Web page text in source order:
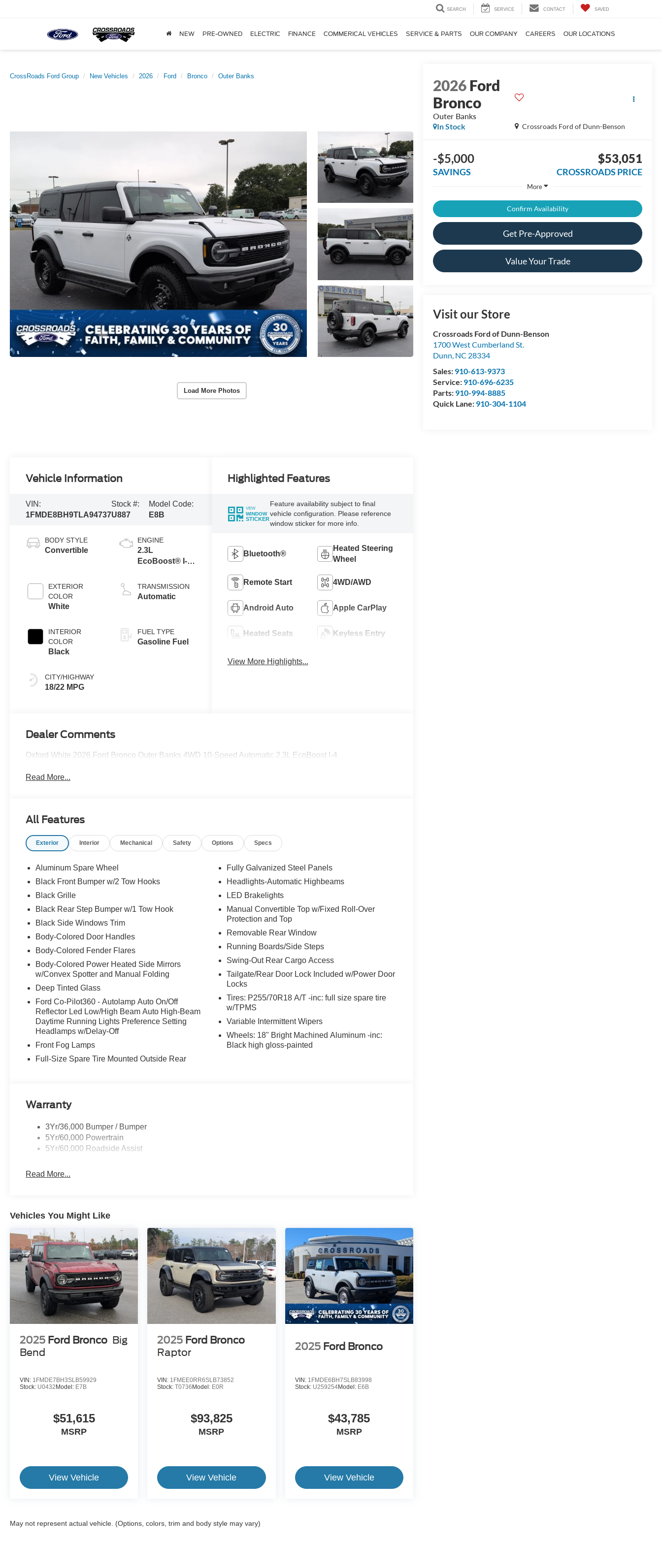
SEARCH SERVICE CONTACT SAVED
NEW PRE-OWNED ELECTRIC FINANCE COMMERICAL VEHICLES SERVICE & PARTS OUR COMPANY CAREERS OUR LOCATIONS
CrossRoads Ford Group New Vehicles 2026 Ford Bronco Outer Banks
Load More Photos
2026Ford
Bronco
Outer Banks
Crossroads Ford of Dunn-Benson
In Stock
-$5,000
SAVINGS
$53,051
CROSSROADS PRICE
More
Confirm Availability
Get Pre-Approved
Value Your Trade
Visit our Store
Crossroads Ford of Dunn-Benson
1700 West Cumberland St.
Dunn, NC 28334
Sales: 910-613-9373
Service: 910-696-6235
Parts: 910-994-8885
Quick Lane: 910-304-1104
Vehicle Information
VIN:
1FMDE8BH9TLA94737
Stock #:
U887
Model Code:
E8B
BODY STYLE
Convertible
EXTERIOR
COLOR
White
INTERIOR
COLOR
Black
CITY/HIGHWAY
18/22 MPG
ENGINE
2.3L
EcoBoost® I-4
TRANSMISSION
Automatic
FUEL TYPE
Gasoline Fuel
Highlighted Features
VIEW
WINDOW
STICKER
Feature availability subject to final
vehicle configuration. Please reference
window sticker for more info.
Bluetooth®
Heated Steering
Wheel
Remote Start 4WD/AWD
Android Auto Apple CarPlay
Heated Seats Keyless Entry
View More Highlights...
Dealer Comments
Oxford White 2026 Ford Bronco Outer Banks 4WD 10-Speed Automatic 2.3L EcoBoost I-4
Read More...
All Features
Exterior Interior Mechanical Safety Options Specs
Aluminum Spare Wheel
Black Front Bumper w/2 Tow Hooks
Black Grille
Black Rear Step Bumper w/1 Tow Hook
Black Side Windows Trim
Body-Colored Door Handles
Body-Colored Fender Flares
Body-Colored Power Heated Side Mirrors
w/Convex Spotter and Manual Folding
Deep Tinted Glass
Ford Co-Pilot360 - Autolamp Auto On/Off
Reflector Led Low/High Beam Auto High-Beam
Daytime Running Lights Preference Setting
Headlamps w/Delay-Off
Front Fog Lamps
Full-Size Spare Tire Mounted Outside Rear
Fully Galvanized Steel Panels
Headlights-Automatic Highbeams
LED Brakelights
Manual Convertible Top w/Fixed Roll-Over
Protection and Top
Removable Rear Window
Running Boards/Side Steps
Swing-Out Rear Cargo Access
Tailgate/Rear Door Lock Included w/Power Door
Locks
Tires: P255/70R18 A/T -inc: full size spare tire
w/TPMS
Variable Intermittent Wipers
Wheels: 18" Bright Machined Aluminum -inc:
Black high gloss-painted
Warranty
3Yr/36,000 Bumper / Bumper
5Yr/60,000 Powertrain
5Yr/60,000 Roadside Assist
Read More...
Vehicles You Might Like
2025 Ford Bronco Big
Bend
VIN: 1FMDE7BH3SLB59929
Stock: U0432 Model: E7B
$51,615
MSRP
View Vehicle
2025 Ford Bronco
Raptor
VIN: 1FMEE0RR6SLB73852
Stock:T0736 Model: E0R
$93,825
MSRP
View Vehicle
2025 Ford Bronco
VIN: 1FMDE6BH7SLB83998
Stock: U259254Model: E6B
$43,785
MSRP
View Vehicle
May not represent actual vehicle. (Options, colors, trim and body style may vary)